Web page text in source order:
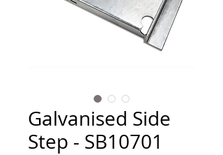
Galvanised Side
Step - SB10701